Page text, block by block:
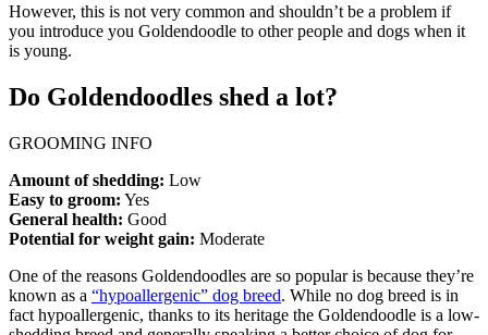
However, this is not very common and shouldn’t be a problem if
you introduce you Goldendoodle to other people and dogs when it
is young.
Do Goldendoodles shed a lot?
GROOMING INFO
Amount of shedding: Low
Easy to groom: Yes
General health: Good
Potential for weight gain: Moderate
One of the reasons Goldendoodles are so popular is because they’re
known as a “hypoallergenic” dog breed. While no dog breed is in
fact hypoallergenic, thanks to its heritage the Goldendoodle is a low-